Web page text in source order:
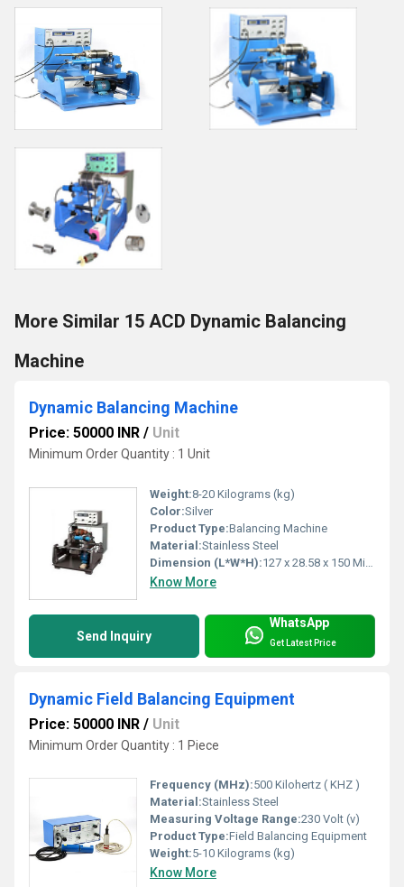
More Similar 15 ACD Dynamic Balancing
Machine
Dynamic Balancing Machine
Price: 50000 INR / Unit
Minimum Order Quantity : 1 Unit
Weight:8-20 Kilograms (kg)
Color:Silver
Product Type:Balancing Machine
Material:Stainless Steel
Dimension (L*W*H):‎127 x 28.58 x 150 Millimeter (mm)
Know More
Send Inquiry
WhatsApp
Get Latest Price
Dynamic Field Balancing Equipment
Price: 50000 INR / Unit
Minimum Order Quantity : 1 Piece
Frequency (MHz):500 Kilohertz ( KHZ )
Material:Stainless Steel
Measuring Voltage Range:230 Volt (v)
Product Type:Field Balancing Equipment
Weight:5-10 Kilograms (kg)
Know More